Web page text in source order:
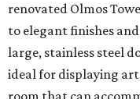
renovated Olmos
to elegant finishes
large, stainless steel
ideal for displaying